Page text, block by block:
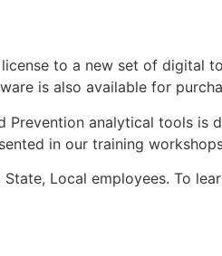
to a new set of
is also available for
Prevention analytical tools
in our training
Local employees. To